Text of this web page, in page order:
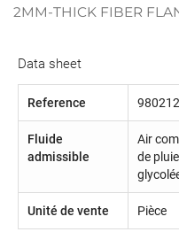
2MM-THICK FIBER
Data sheet
Reference
Fluide
admissible
Air
de
Unité de vente Pièce